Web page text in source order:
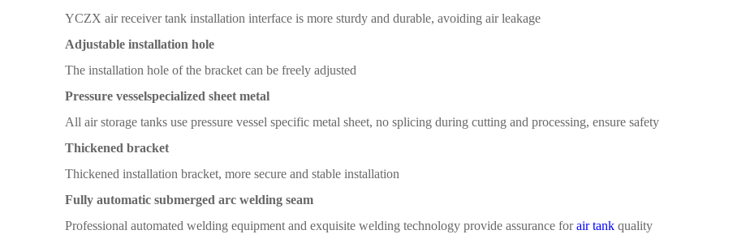
YCZX air receiver tank installation interface is more sturdy and durable, avoiding air leakage
Adjustable installation hole
The installation hole of the bracket can be freely adjusted
Pressure vesselspecialized sheet metal
All air storage tanks use pressure vessel specific metal sheet, no splicing during cutting and processing, ensure safety
Thickened bracket
Thickened installation bracket, more secure and stable installation
Fully automatic submerged arc welding seam
Professional automated welding equipment and exquisite welding technology provide assurance for air tank quality